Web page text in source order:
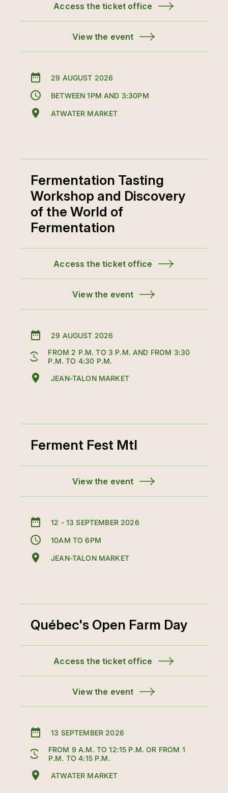
29 AUGUST 2026
BETWEEN 1PM AND 3:30PM
ATWATER MARKET
Access the ticket office
View the event
29 AUGUST 2026
FROM 2 P.M. TO 3 P.M. AND FROM 3:30
P.M. TO 4:30 P.M.
JEAN-TALON MARKET
Fermentation Tasting
Workshop and Discovery
of the World of
Fermentation
Access the ticket office
View the event
12 - 13 SEPTEMBER 2026
10AM TO 6PM
JEAN-TALON MARKET
Ferment Fest Mtl
View the event
13 SEPTEMBER 2026
FROM 9 A.M. TO 12:15 P.M. OR FROM 1
P.M. TO 4:15 P.M.
ATWATER MARKET
Québec's Open Farm Day
Access the ticket office
View the event